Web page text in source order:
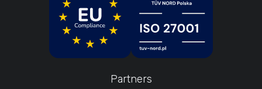
Partners